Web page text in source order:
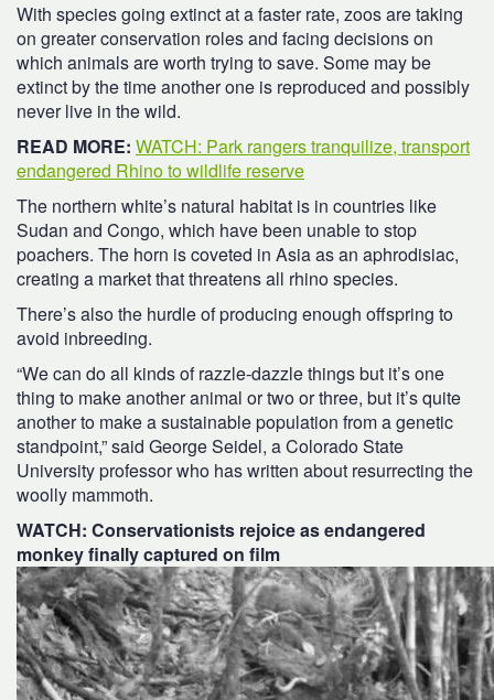
With species going extinct at a faster rate, zoos are taking
on greater conservation roles and facing decisions on
which animals are worth trying to save. Some may be
extinct by the time another one is reproduced and possibly
never live in the wild.
READ MORE: WATCH: Park rangers tranquilize, transport
endangered Rhino to wildlife reserve
The northern white’s natural habitat is in countries like
Sudan and Congo, which have been unable to stop
poachers. The horn is coveted in Asia as an aphrodisiac,
creating a market that threatens all rhino species.
There’s also the hurdle of producing enough offspring to
avoid inbreeding.
“We can do all kinds of razzle-dazzle things but it’s one
thing to make another animal or two or three, but it’s quite
another to make a sustainable population from a genetic
standpoint,” said George Seidel, a Colorado State
University professor who has written about resurrecting the
woolly mammoth.
WATCH: Conservationists rejoice as endangered
monkey finally captured on film